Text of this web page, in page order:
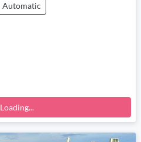
Automatic
Loading...